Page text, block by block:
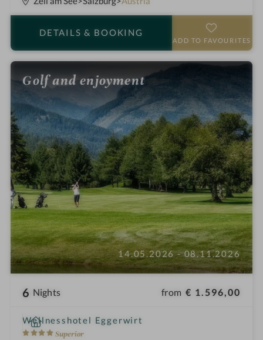
t
s
DETAILS & BOOKING
ADD TO FAVOURITES
Golf and enjoyment
14.05.2026 - 08.11.2026
6 Nights from € 1.596,00
Wellnesshotel Eggerwirt
4
Superior
i
n